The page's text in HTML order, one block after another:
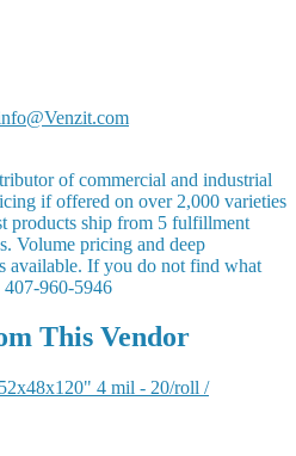
of commercial and industrial
if offered on over 2,000 varieties
products ship from 5 fulfillment
Volume pricing and deep
available. If you do not find what
407-960-5946
This Vendor